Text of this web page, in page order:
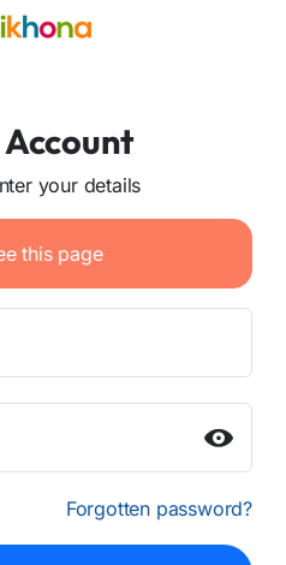
your details
this page
Forgotten password?